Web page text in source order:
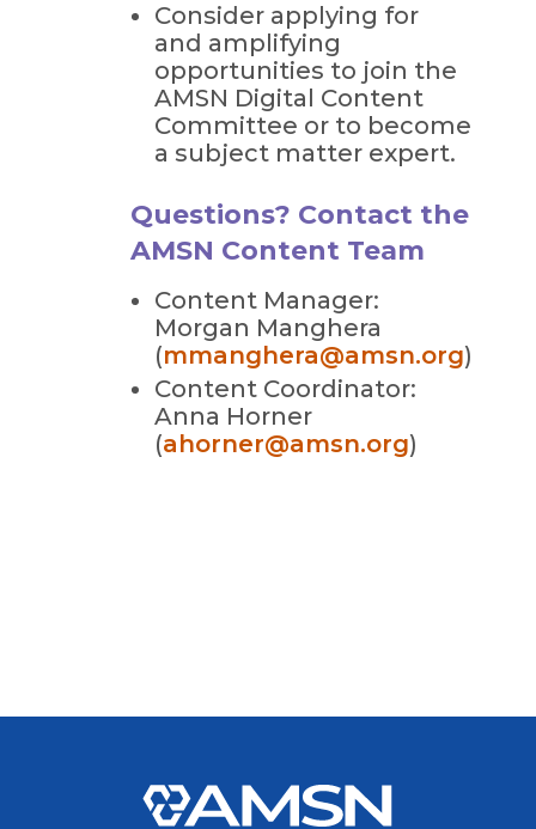
Consider applying for
and amplifying
opportunities to join the
AMSN Digital Content
Committee or to become
a subject matter expert.
Questions? Contact the
AMSN Content Team
Content Manager:
Morgan Manghera
(mmanghera@amsn.org)
Content Coordinator:
Anna Horner
(ahorner@amsn.org)